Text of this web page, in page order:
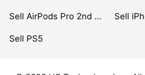
Sell AirPods Pro 2nd Gen Sell
Sell PS5